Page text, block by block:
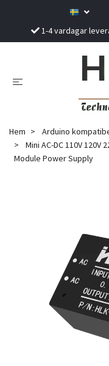
1-4 vardagar
Hem Arduino
Mini AC-DC 110V 120V
Module Power Supply